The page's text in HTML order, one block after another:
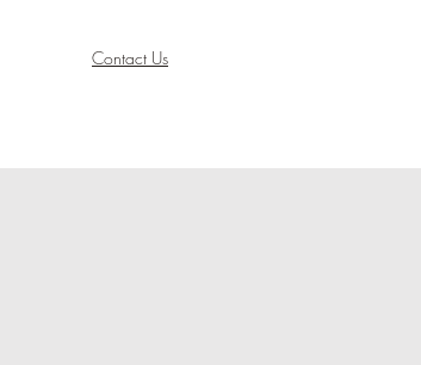
Contact Us